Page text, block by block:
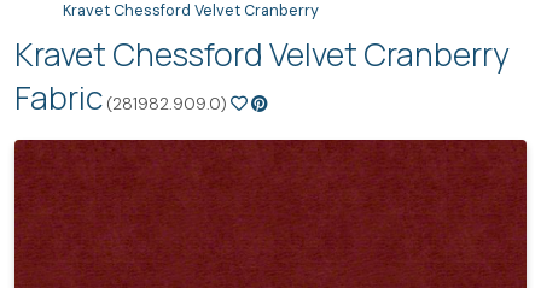
Kravet Chessford Velvet Cranberry
Kravet Chessford Velvet Cranberry
Fabric (281982.909.0)